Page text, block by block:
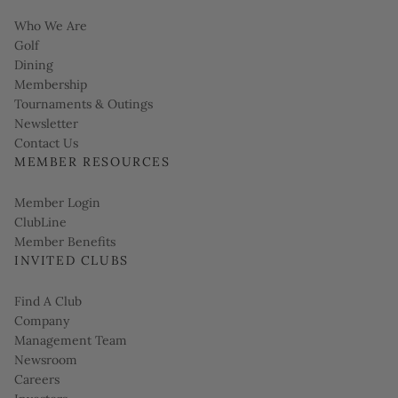
Who We Are
Golf
Dining
Membership
Tournaments & Outings
Link opens in new page
Newsletter
Contact Us
MEMBER RESOURCES
Link opens in new page
Member Login
ClubLine
Member Benefits
INVITED CLUBS
Find A Club
Company
Management Team
Newsroom
Careers